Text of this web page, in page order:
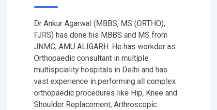
Dr Ankur Agarwal (MBBS, MS (ORTHO),
FJRS) has done his MBBS and MS from
JNMC, AMU ALIGARH. He has workder as
Orthopaedic consultant in multiple
multispciality hospitals in Delhi and has
vast experience in performing all complex
orthopaedic procedures like Hip, Knee and
Shoulder Replacement, Arthroscopic